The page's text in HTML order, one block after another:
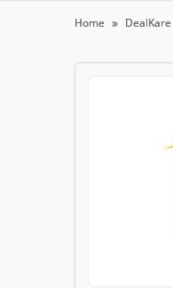
Home